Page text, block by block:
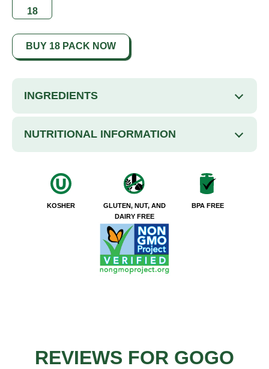
18
BUY 18 PACK NOW
INGREDIENTS
NUTRITIONAL INFORMATION
KOSHER
GLUTEN, NUT, AND
DAIRY FREE
BPA FREE
REVIEWS FOR GOGO